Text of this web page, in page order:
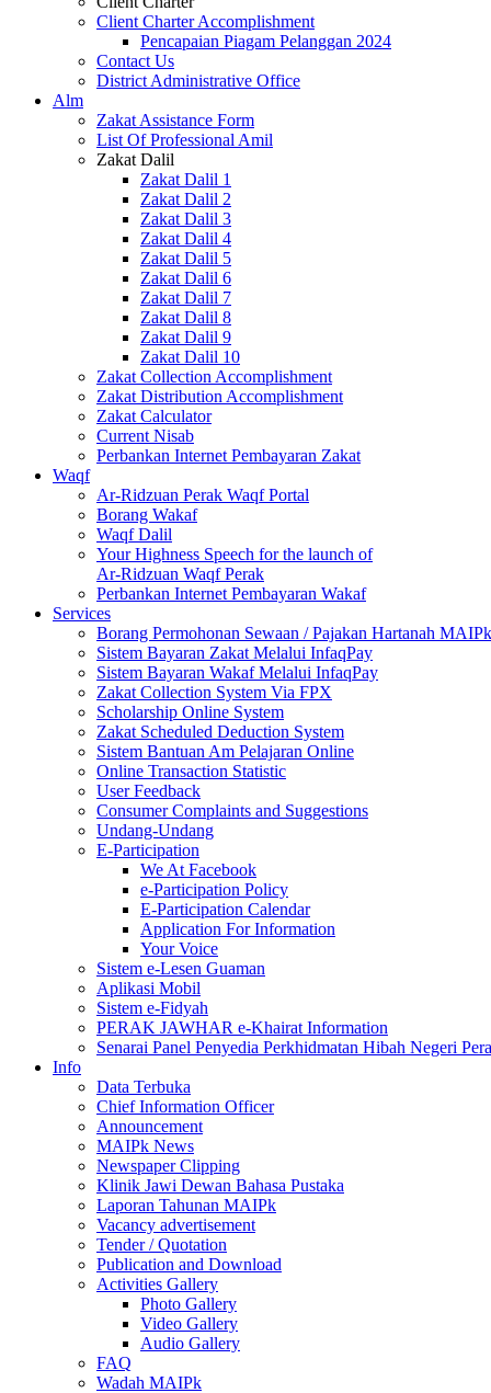
Client Charter Accomplishment
Pencapaian Piagam Pelanggan 2024
Contact Us
District Administrative Office
Alm
Zakat Assistance Form
List Of Professional Amil
Zakat Dalil
Zakat Dalil 1
Zakat Dalil 2
Zakat Dalil 3
Zakat Dalil 4
Zakat Dalil 5
Zakat Dalil 6
Zakat Dalil 7
Zakat Dalil 8
Zakat Dalil 9
Zakat Dalil 10
Zakat Collection Accomplishment
Zakat Distribution Accomplishment
Zakat Calculator
Current Nisab
Perbankan Internet Pembayaran Zakat
Waqf
Ar-Ridzuan Perak Waqf Portal
Borang Wakaf
Waqf Dalil
Your Highness Speech for the launch of
Ar-Ridzuan Waqf Perak
Perbankan Internet Pembayaran Wakaf
Services
Borang Permohonan Sewaan / Pajakan Hartanah MAIPk
Sistem Bayaran Zakat Melalui InfaqPay
Sistem Bayaran Wakaf Melalui InfaqPay
Zakat Collection System Via FPX
Scholarship Online System
Zakat Scheduled Deduction System
Sistem Bantuan Am Pelajaran Online
Online Transaction Statistic
User Feedback
Consumer Complaints and Suggestions
Undang-Undang
E-Participation
We At Facebook
e-Participation Policy
E-Participation Calendar
Application For Information
Your Voice
Sistem e-Lesen Guaman
Aplikasi Mobil
Sistem e-Fidyah
PERAK JAWHAR e-Khairat Information
Senarai Panel Penyedia Perkhidmatan Hibah Negeri
Info
Data Terbuka
Chief Information Officer
Announcement
MAIPk News
Newspaper Clipping
Klinik Jawi Dewan Bahasa Pustaka
Laporan Tahunan MAIPk
Vacancy advertisement
Tender / Quotation
Publication and Download
Activities Gallery
Photo Gallery
Video Gallery
Audio Gallery
FAQ
Wadah MAIPk